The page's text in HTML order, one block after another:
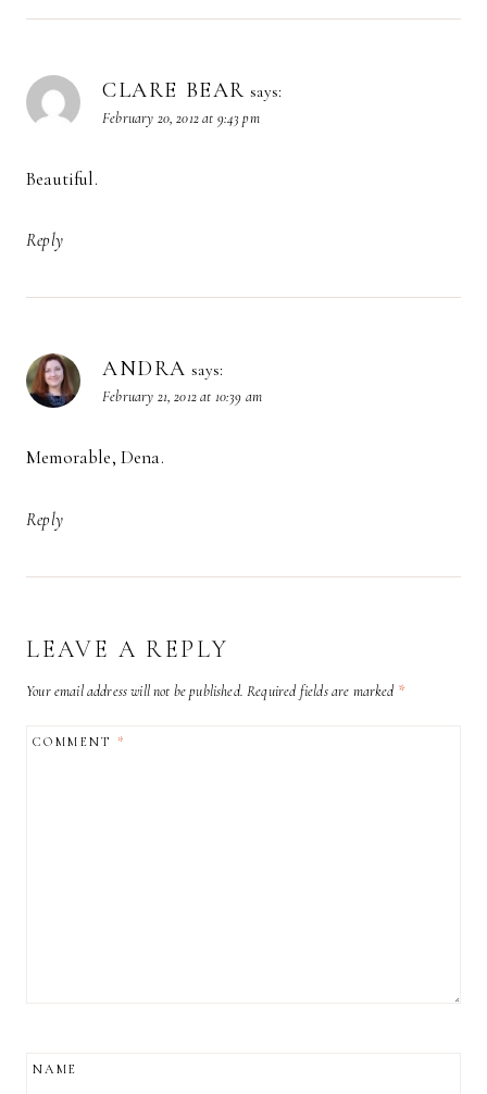
CLARE BEAR says:
February 20, 2012 at 9:43 pm
Beautiful.
Reply
ANDRA says:
February 21, 2012 at 10:39 am
Memorable, Dena.
Reply
LEAVE A REPLY
Your email address will not be published. Required fields are marked *
COMMENT*
NAME